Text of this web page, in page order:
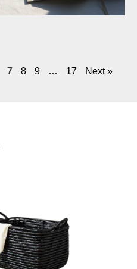
7 8 9 … 17 Next »